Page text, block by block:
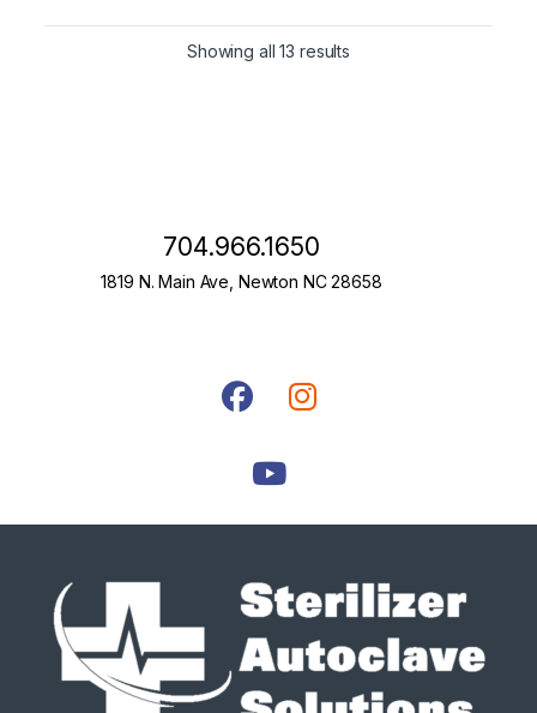
Showing all 13 results
704.966.1650
1819 N. Main Ave, Newton NC 28658